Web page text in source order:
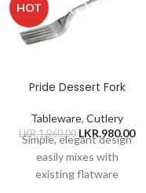
HOT
Pride Dessert Fork
Tableware,Cutlery
LKR.1,960.00 LKR.980.00
Simple, elegant design
easily mixes with
existing flatware